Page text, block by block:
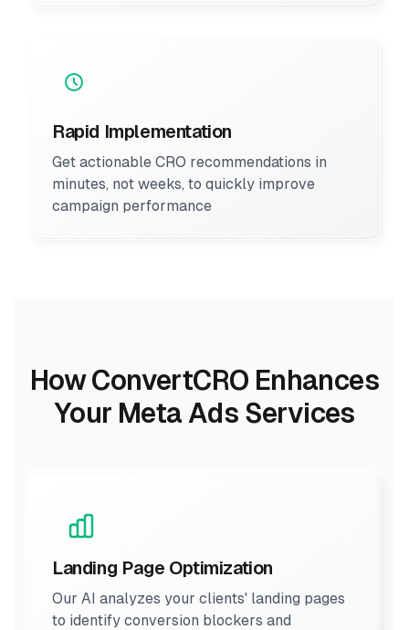
Rapid Implementation
Get actionable CRO recommendations in
minutes, not weeks, to quickly improve
campaign performance
How ConvertCRO Enhances
Your Meta Ads Services
Landing Page Optimization
Our AI analyzes your clients' landing pages
to identify conversion blockers and